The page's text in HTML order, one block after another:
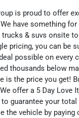
is proud to offer
have something
trucks & suvs onsite
pricing, you can be
possible on every
thousands below
is the price you get!
offer a 5 Day Love
to guarantee your
the vehicle by paying